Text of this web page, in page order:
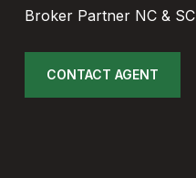
Broker Partner NC & SC
CONTACT AGENT